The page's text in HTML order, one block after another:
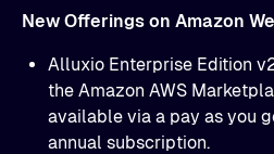
New Offerings on Amazon
Alluxio Enterprise Edition
the Amazon AWS
available via a pay as you
annual subscription.